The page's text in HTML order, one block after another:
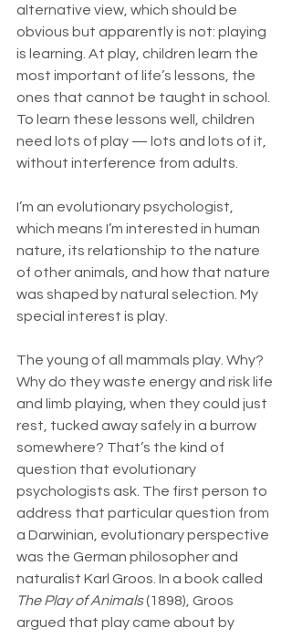
alternative view, which should be
obvious but apparently is not: playing
is learning. At play, children learn the
most important of life’s lessons, the
ones that cannot be taught in school.
To learn these lessons well, children
need lots of play — lots and lots of it,
without interference from adults.
I’m an evolutionary psychologist,
which means I’m interested in human
nature, its relationship to the nature
of other animals, and how that nature
was shaped by natural selection. My
special interest is play.
The young of all mammals play. Why?
Why do they waste energy and risk life
and limb playing, when they could just
rest, tucked away safely in a burrow
somewhere? That’s the kind of
question that evolutionary
psychologists ask. The first person to
address that particular question from
a Darwinian, evolutionary perspective
was the German philosopher and
naturalist Karl Groos. In a book called
The Play of Animals (1898), Groos
argued that play came about by